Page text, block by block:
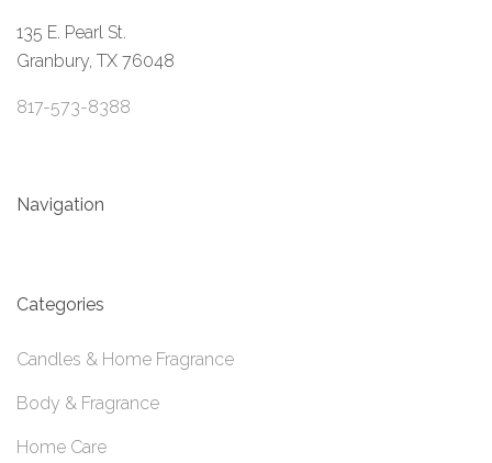
135 E. Pearl St.
Granbury, TX 76048
817-573-8388
Navigation
Categories
Candles & Home Fragrance
Body & Fragrance
Home Care